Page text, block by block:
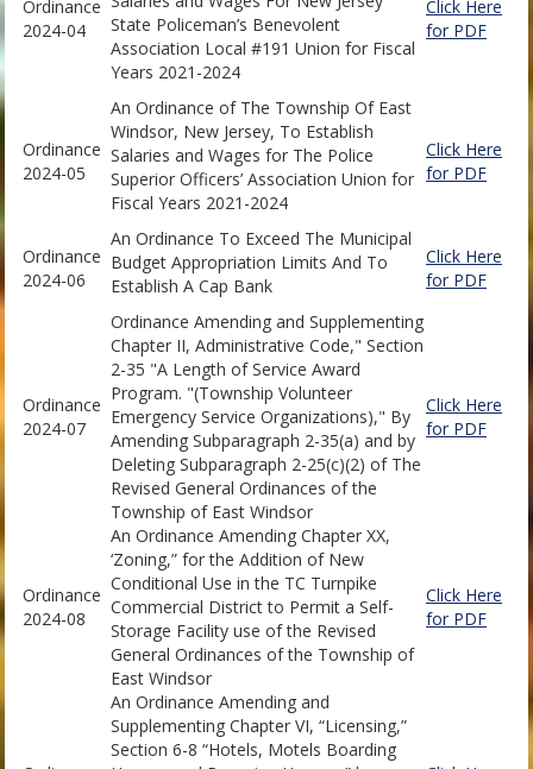
Ordinance
2024-04
State Policeman’s Benevolent
Association Local #191 Union for Fiscal
Years 2021-2024
Click Here
for PDF
Ordinance
2024-05
An Ordinance of The Township Of East
Windsor, New Jersey, To Establish
Salaries and Wages for The Police
Superior Officers’ Association Union for
Fiscal Years 2021-2024
Click Here
for PDF
Ordinance
2024-06
An Ordinance To Exceed The Municipal
Budget Appropriation Limits And To
Establish A Cap Bank
Click Here
for PDF
Ordinance
2024-07
Ordinance Amending and Supplementing
Chapter II, Administrative Code," Section
2-35 "A Length of Service Award
Program. "(Township Volunteer
Emergency Service Organizations)," By
Amending Subparagraph 2-35(a) and by
Deleting Subparagraph 2-25(c)(2) of The
Revised General Ordinances of the
Township of East Windsor
Click Here
for PDF
Ordinance
2024-08
An Ordinance Amending Chapter XX,
‘Zoning,” for the Addition of New
Conditional Use in the TC Turnpike
Commercial District to Permit a Self-
Storage Facility use of the Revised
General Ordinances of the Township of
East Windsor
Click Here
for PDF
An Ordinance Amending and
Supplementing Chapter VI, “Licensing,”
Section 6-8 “Hotels, Motels Boarding